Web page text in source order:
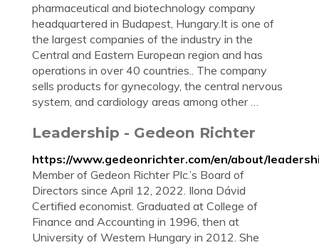
pharmaceutical and biotechnology company
headquartered in Budapest, Hungary.It is one of
the largest companies of the industry in the
Central and Eastern European region and has
operations in over 40 countries.. The company
sells products for gynecology, the central nervous
system, and cardiology areas among other …
Leadership - Gedeon Richter
https://www.gedeonrichter.com/en/about/
Member of Gedeon Richter Plc.’s Board of
Directors since April 12, 2022. Ilona Dávid
Certified economist. Graduated at College of
Finance and Accounting in 1996, then at
University of Western Hungary in 2012. She